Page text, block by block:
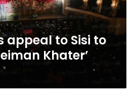
appeal to Sisi to
Khater’